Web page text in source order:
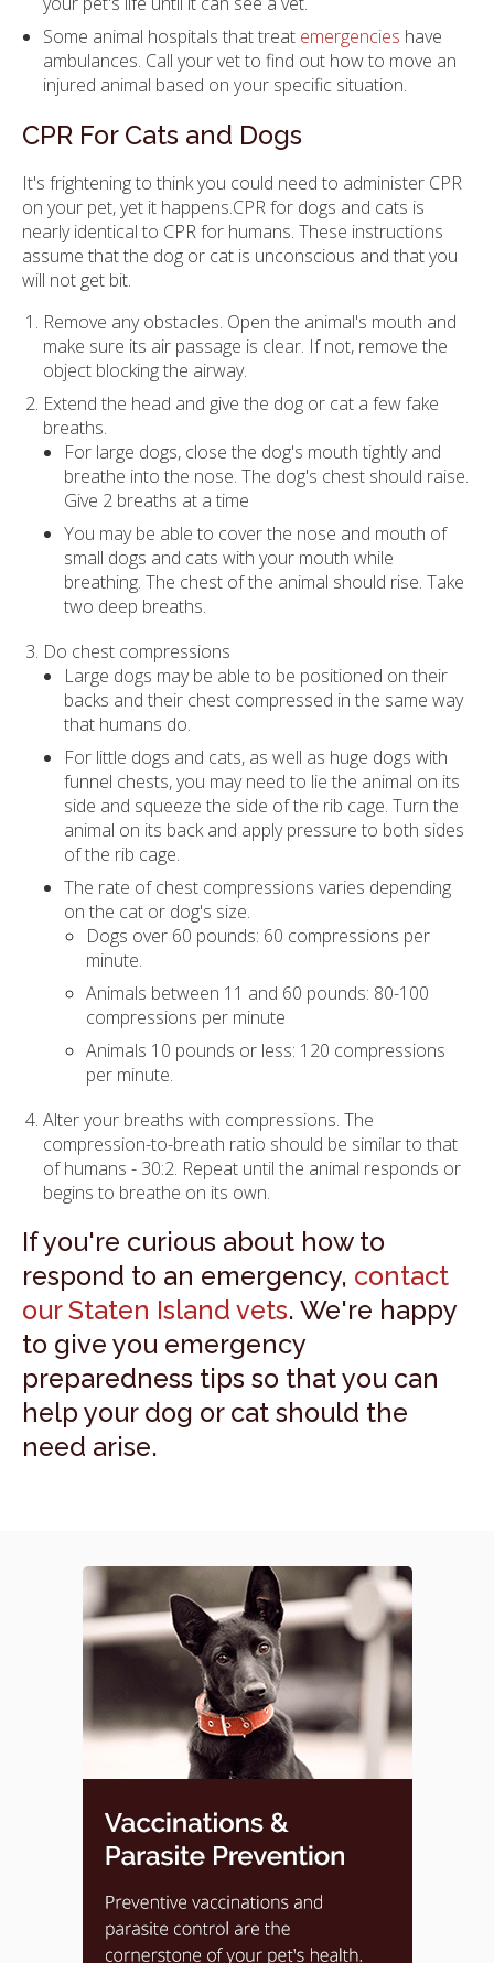
Some animal hospitals that treat emergencies have
ambulances. Call your vet to find out how to move an
injured animal based on your specific situation.
CPR For Cats and Dogs
It's frightening to think you could need to administer CPR
on your pet, yet it happens.CPR for dogs and cats is
nearly identical to CPR for humans. These instructions
assume that the dog or cat is unconscious and that you
will not get bit.
Remove any obstacles. Open the animal's mouth and
make sure its air passage is clear. If not, remove the
object blocking the airway.
Extend the head and give the dog or cat a few fake
breaths.
For large dogs, close the dog's mouth tightly and
breathe into the nose. The dog's chest should raise.
Give 2 breaths at a time
You may be able to cover the nose and mouth of
small dogs and cats with your mouth while
breathing. The chest of the animal should rise. Take
two deep breaths.
Do chest compressions
Large dogs may be able to be positioned on their
backs and their chest compressed in the same way
that humans do.
For little dogs and cats, as well as huge dogs with
funnel chests, you may need to lie the animal on its
side and squeeze the side of the rib cage. Turn the
animal on its back and apply pressure to both sides
of the rib cage.
The rate of chest compressions varies depending
on the cat or dog's size.
Dogs over 60 pounds: 60 compressions per
minute.
Animals between 11 and 60 pounds: 80-100
compressions per minute
Animals 10 pounds or less: 120 compressions
per minute.
Alter your breaths with compressions. The
compression-to-breath ratio should be similar to that
of humans - 30:2. Repeat until the animal responds or
begins to breathe on its own.
If you're curious about how to
respond to an emergency, contact
our Staten Island vets. We're happy
to give you emergency
preparedness tips so that you can
help your dog or cat should the
need arise.